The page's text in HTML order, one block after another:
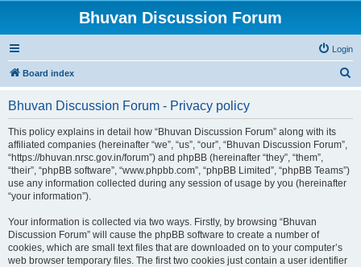
Bhuvan Discussion Forum
Login
Board index
Bhuvan Discussion Forum - Privacy policy
This policy explains in detail how “Bhuvan Discussion Forum” along with its
affiliated companies (hereinafter “we”, “us”, “our”, “Bhuvan Discussion Forum”,
“https://bhuvan.nrsc.gov.in/forum”) and phpBB (hereinafter “they”, “them”,
“their”, “phpBB software”, “www.phpbb.com”, “phpBB Limited”, “phpBB Teams”)
use any information collected during any session of usage by you (hereinafter
“your information”).
Your information is collected via two ways. Firstly, by browsing “Bhuvan
Discussion Forum” will cause the phpBB software to create a number of
cookies, which are small text files that are downloaded on to your computer’s
web browser temporary files. The first two cookies just contain a user identifier